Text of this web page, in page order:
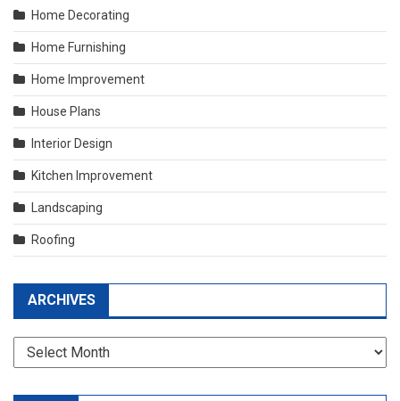
Home Decorating
Home Furnishing
Home Improvement
House Plans
Interior Design
Kitchen Improvement
Landscaping
Roofing
ARCHIVES
Archives